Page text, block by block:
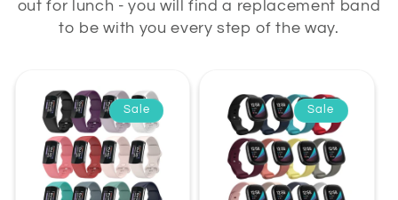
e
i
o
n
:
out for lunch - you will find a replacement band
to be with you every step of the way.
Sale Sale